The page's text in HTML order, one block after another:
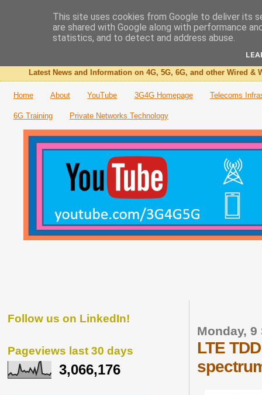
The 3G4G Blog
Latest News and Information on 4G, 5G, 6G, and other Wired &
Home About YouTube 3G4G Homepage Telecoms
6G Training Private Networks Technology
Monday, 9
LTE
Follow us on LinkedIn!
Pageviews last 30 days
3,066,176
This site uses cookies from Google to deliver its
are shared with Google along with performance
statistics, and to detect and address abuse.